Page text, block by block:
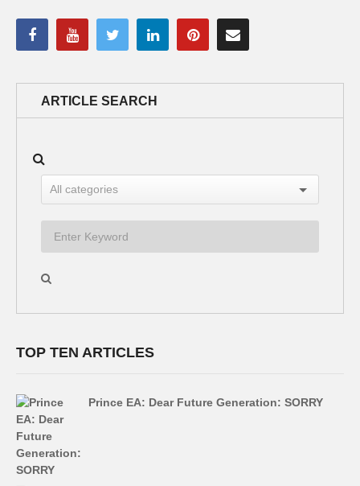
ARTICLE SEARCH
TOP TEN ARTICLES
Prince EA: Dear Future Generation: SORRY